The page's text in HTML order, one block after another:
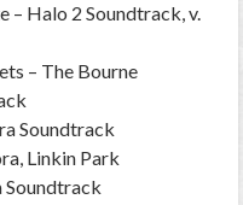
– Halo 2 Soundtrack, v.
– The Bourne
Soundtrack
Linkin Park
Soundtrack